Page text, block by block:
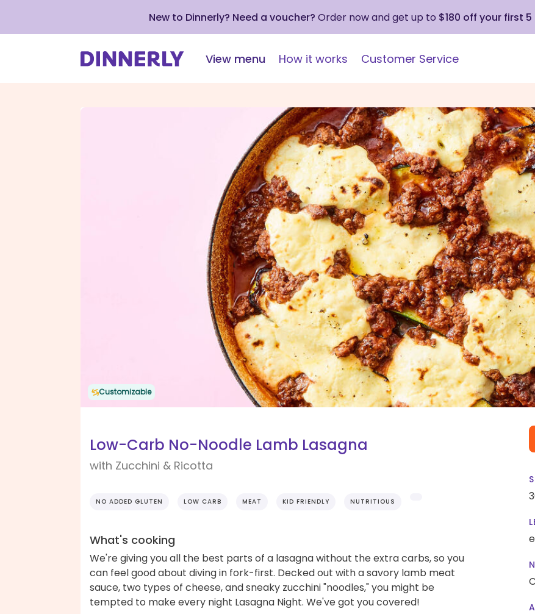
New to Dinnerly? Need a voucher? Order now and get up to $180 off your first 5
View menu How it works Customer Service
Customizable
Low-Carb No-Noodle Lamb Lasagna
with Zucchini & Ricotta
NO ADDED GLUTEN LOW CARB MEAT KID FRIENDLY NUTRITIOUS
What's cooking
We're giving you all the best parts of a lasagna without the extra carbs, so you
can feel good about diving in fork-first. Decked out with a savory lamb meat
sauce, two types of cheese, and sneaky zucchini "noodles," you might be
tempted to make every night Lasagna Night. We've got you covered!